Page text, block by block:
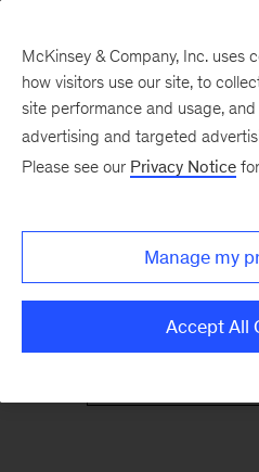
Mind
Monthly curated
McKinsey & Company, Inc. uses
how visitors use our site, to
site performance and usage,
advertising and targeted
Please see our Privacy Notice
Manage my
Accept All